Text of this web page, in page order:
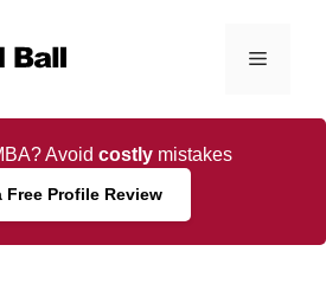
Menu
Avoid costlymistakes
Free Profile Review